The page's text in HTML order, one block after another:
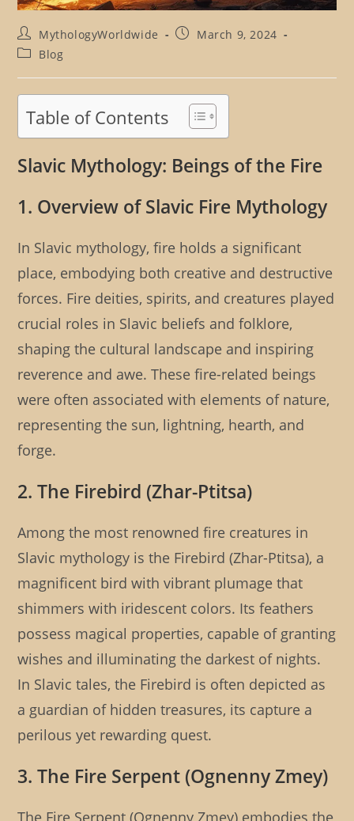
Post
author:
MythologyWorldwide
PostMarch 9, 2024
PostBlog
Table of Contents
Slavic Mythology: Beings of the Fire
1. Overview of Slavic Fire Mythology
In Slavic mythology, fire holds a significant
place, embodying both creative and destructive
forces. Fire deities, spirits, and creatures played
crucial roles in Slavic beliefs and folklore,
shaping the cultural landscape and inspiring
reverence and awe. These fire-related beings
were often associated with elements of nature,
representing the sun, lightning, hearth, and
forge.
2. The Firebird (Zhar-Ptitsa)
Among the most renowned fire creatures in
Slavic mythology is the Firebird (Zhar-Ptitsa), a
magnificent bird with vibrant plumage that
shimmers with iridescent colors. Its feathers
possess magical properties, capable of granting
wishes and illuminating the darkest of nights.
In Slavic tales, the Firebird is often depicted as
a guardian of hidden treasures, its capture a
perilous yet rewarding quest.
3. The Fire Serpent (Ognenny Zmey)
The Fire Serpent (Ognenny Zmey) embodies the